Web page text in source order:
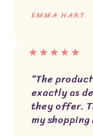
EMMA HART
★★★★★
“The
exactly as
they offer.
my shopping